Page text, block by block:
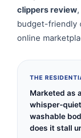
clippers review
budget-friendly
online
THE
Marketed as
whisper-
washable
does it stall